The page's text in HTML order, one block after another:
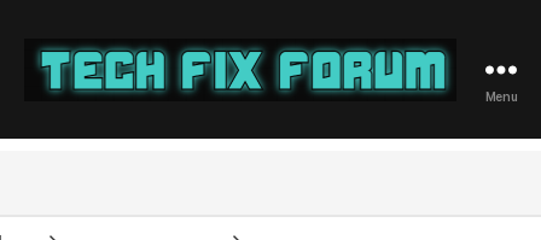
Fix
Menu